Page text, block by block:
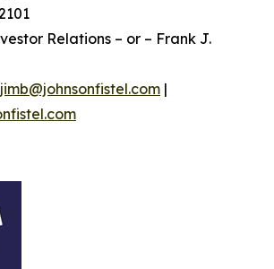
Relations – or – Frank J.
jimb@johnsonfistel.com |